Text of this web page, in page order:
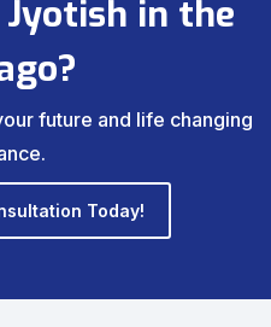
in the
future and life changing
Today!